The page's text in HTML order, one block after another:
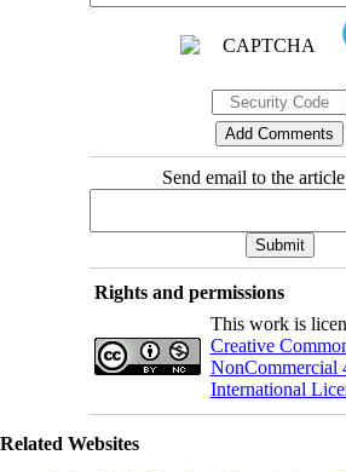
Send email to the
Rights and permissions
This work is
Creative
NonCommercial
International
Related Websites